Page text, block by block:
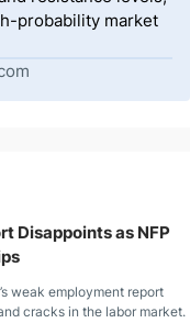
probability market
Disappoints as NFP
weak employment report
cracks in the labor market.